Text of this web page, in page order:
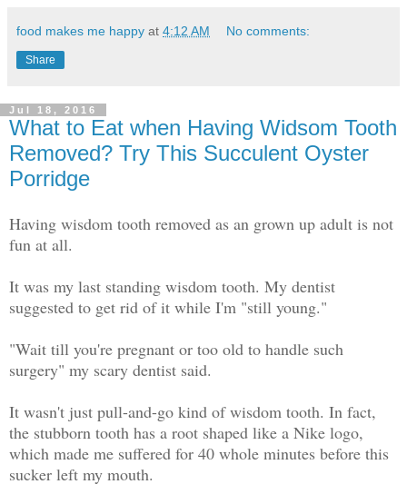
food makes me happy at 4:12 AM No comments:
Share
Jul 18, 2016
What to Eat when Having Widsom Tooth
Removed? Try This Succulent Oyster
Porridge
Having wisdom tooth removed as an grown up adult is not
fun at all.
It was my last standing wisdom tooth. My dentist
suggested to get rid of it while I'm "still young."
"Wait till you're pregnant or too old to handle such
surgery" my scary dentist said.
It wasn't just pull-and-go kind of wisdom tooth. In fact,
the stubborn tooth has a root shaped like a Nike logo,
which made me suffered for 40 whole minutes before this
sucker left my mouth.